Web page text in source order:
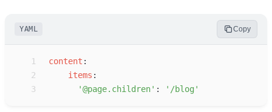
YAML Copy
1 content :
2
i tems :
3
'@page.children' : ' /blog '